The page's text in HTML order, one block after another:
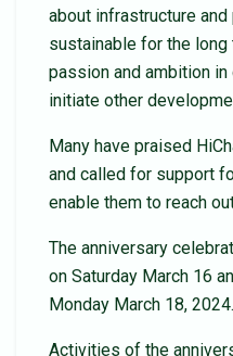
about infrastructure
sustainable for the
passion and ambition
initiate other
Many have praised
and called for support
enable them to reach
The anniversary
on Saturday March 16
Monday March 18, 2024.
Activities of the